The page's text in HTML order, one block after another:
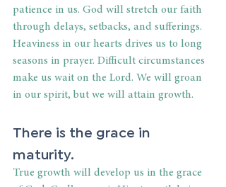
patience in us. God will stretch our faith
through delays, setbacks, and sufferings.
Heaviness in our hearts drives us to long
seasons in prayer. Difficult circumstances
make us wait on the Lord. We will groan
in our spirit, but we will attain growth.
There is the grace in
maturity.
True growth will develop us in the grace